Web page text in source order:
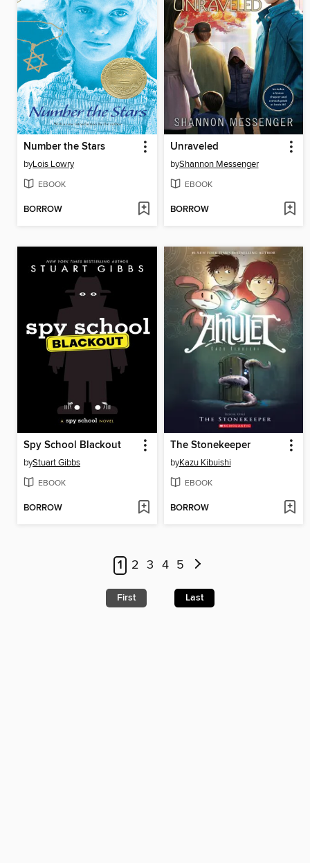
Number the Stars
byLois Lowry
EBOOK
BORROW
Unraveled
byShannon Messenger
EBOOK
BORROW
Spy School Blackout
byStuart Gibbs
EBOOK
BORROW
The Stonekeeper
byKazu Kibuishi
EBOOK
BORROW
1 2 3 4 5
First Last